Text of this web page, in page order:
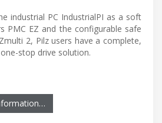
industrial PC IndustrialPI as a soft
PMC EZ and the configurable safe
2, Pilz users have a complete,
stop drive solution.